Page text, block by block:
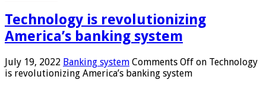
Technology is revolutionizing
America’s banking system
July 19, 2022 Banking system Comments Off on Technology
is revolutionizing America’s banking system